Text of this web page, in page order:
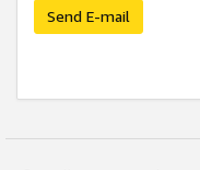
Send E-mail